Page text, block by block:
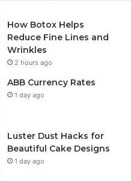
How Botox Helps
Reduce Fine Lines and
Wrinkles
2 hours ago
ABB Currency Rates
1 day ago
Luster Dust Hacks for
Beautiful Cake Designs
1 day ago